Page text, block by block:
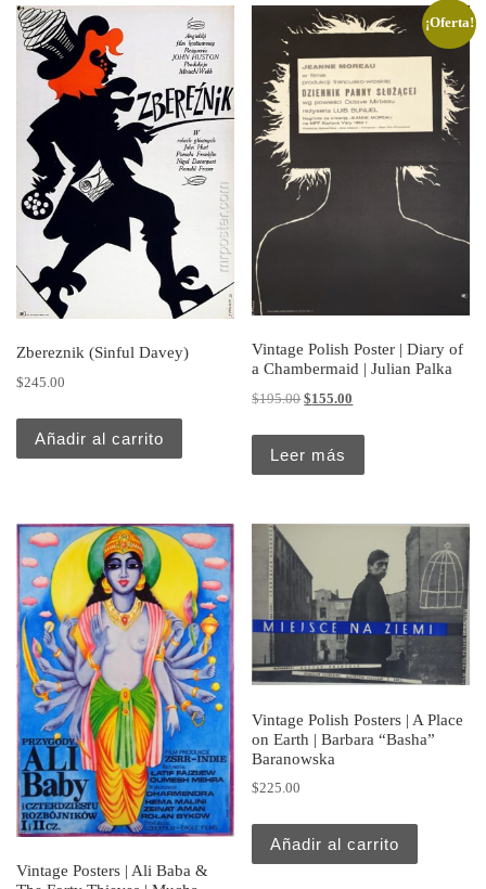
Zbereznik (Sinful Davey)
$245.00
Añadir al carrito
¡Oferta!
Vintage Polish Poster | Diary of
a Chambermaid | Julian Palka
$195.00Original price was: $195.00.
$155.00
Leer más
Vintage Posters | Ali Baba &
Vintage Polish Posters | A Place
on Earth | Barbara “Basha”
Baranowska
$225.00
Añadir al carrito